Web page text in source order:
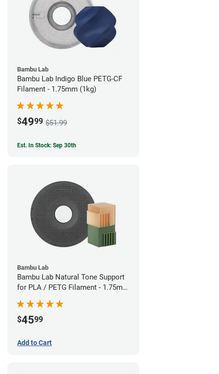
Bambu Lab
Bambu Lab Indigo Blue PETG-CF
Filament - 1.75mm (1kg)
$4999 $51.99
Est. In Stock: Sep 30th
Bambu Lab
Bambu Lab Natural Tone Support
for PLA / PETG Filament - 1.75mm
$4599
Add to Cart